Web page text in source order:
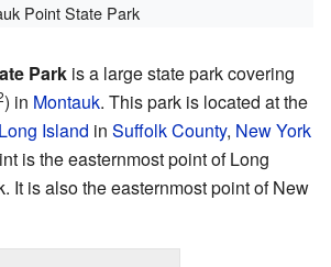
Point State Park
Park is a large state park covering
) in Montauk. This park is located at the
Long Island in Suffolk County, New York
is the easternmost point of Long
It is also the easternmost point of New